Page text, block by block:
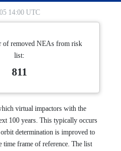
14:00 UTC
of removed NEAs from risk
list:
811
virtual impactors with the
100 years. This typically occurs
determination is improved to
frame of reference. The list